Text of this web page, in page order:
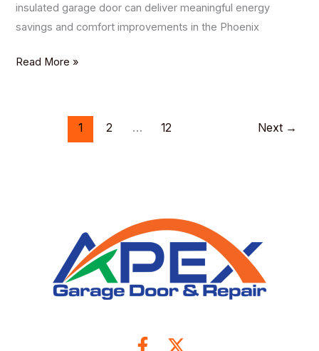
insulated garage door can deliver meaningful energy
savings and comfort improvements in the Phoenix
Read More »
1 2 … 12 Next →